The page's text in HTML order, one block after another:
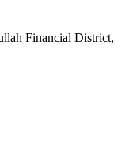
Financial District,